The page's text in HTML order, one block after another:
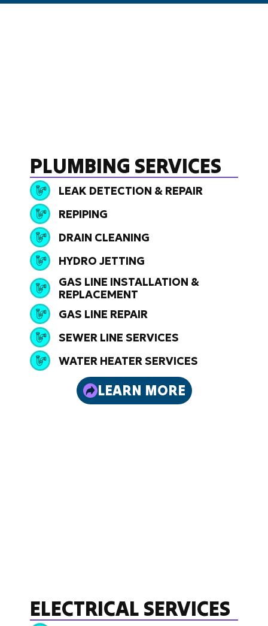
PLUMBING SERVICES
LEAK DETECTION & REPAIR
REPIPING
DRAIN CLEANING
HYDRO JETTING
GAS LINE INSTALLATION &
REPLACEMENT
GAS LINE REPAIR
SEWER LINE SERVICES
WATER HEATER SERVICES
LEARN MORE
ELECTRICAL SERVICES